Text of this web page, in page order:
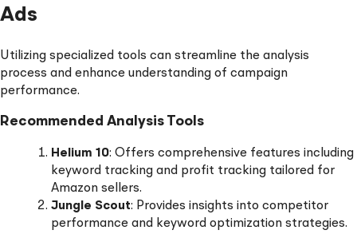
Ads
Utilizing specialized tools can streamline the analysis
process and enhance understanding of campaign
performance.
Recommended Analysis Tools
Helium 10: Offers comprehensive features including
keyword tracking and profit tracking tailored for
Amazon sellers.
Jungle Scout: Provides insights into competitor
performance and keyword optimization strategies.